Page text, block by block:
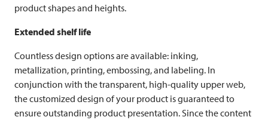
product shapes and heights.
Extended shelf life
Countless design options are available: inking,
metallization, printing, embossing, and labeling. In
conjunction with the transparent, high-quality upper web,
the customized design of your product is guaranteed to
ensure outstanding product presentation. Since the content